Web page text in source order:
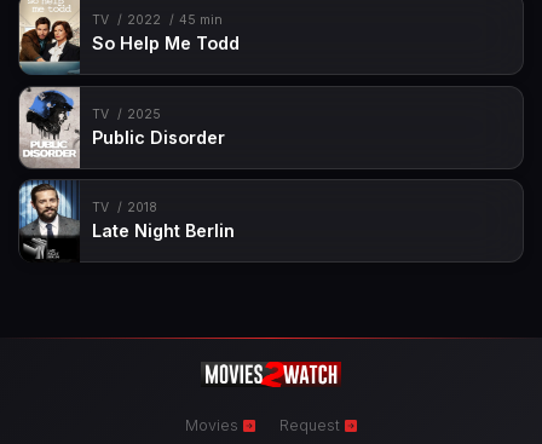
TV 2022 45 min
So Help Me Todd
TV 2025
Public Disorder
TV 2018
Late Night Berlin
Movies
Request